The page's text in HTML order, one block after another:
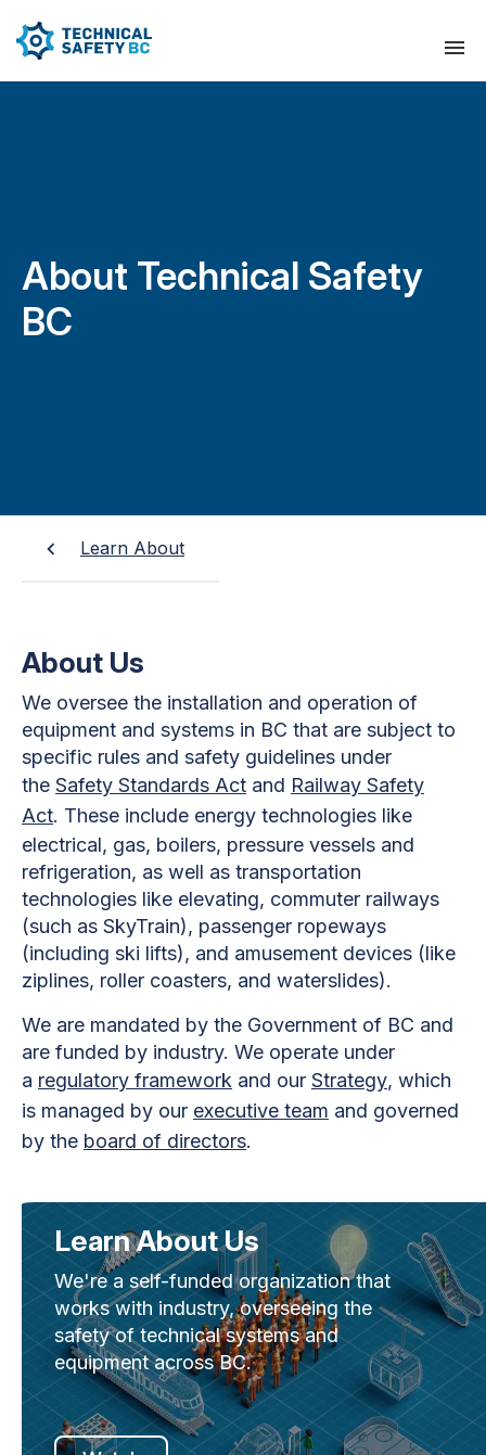
About Technical Safety
BC
Learn About
About Us
We oversee the installation and operation of
equipment and systems in BC that are subject to
specific rules and safety guidelines under
the Safety Standards Act and Railway Safety
Act. These include energy technologies like
electrical, gas, boilers, pressure vessels and
refrigeration, as well as transportation
technologies like elevating, commuter railways
(such as SkyTrain), passenger ropeways
(including ski lifts), and amusement devices (like
ziplines, roller coasters, and waterslides).
We are mandated by the Government of BC and
are funded by industry. We operate under
a regulatory framework and our Strategy, which
is managed by our executive team and governed
by the board of directors.
Learn About Us
We're a self-funded organization that
works with industry, overseeing the
safety of technical systems and
equipment across BC.